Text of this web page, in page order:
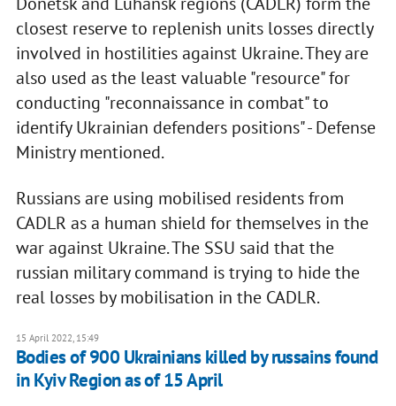
closest reserve to replenish units losses directly
involved in hostilities against Ukraine. They are
also used as the least valuable "resource" for
conducting "reconnaissance in combat" to
identify Ukrainian defenders positions" - Defense
Ministry mentioned.
Russians are using mobilised residents from
CADLR as a human shield for themselves in the
war against Ukraine. The SSU said that the
russian military command is trying to hide the
real losses by mobilisation in the CADLR.
15 April 2022, 15:49
Bodies of 900 Ukrainians killed by russains found
in Kyiv Region as of 15 April